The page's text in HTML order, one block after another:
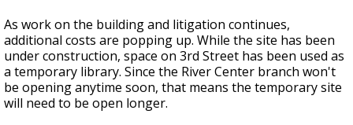
As work on the building and litigation continues,
additional costs are popping up. While the site has been
under construction, space on 3rd Street has been used as
a temporary library. Since the River Center branch won't
be opening anytime soon, that means the temporary site
will need to be open longer.